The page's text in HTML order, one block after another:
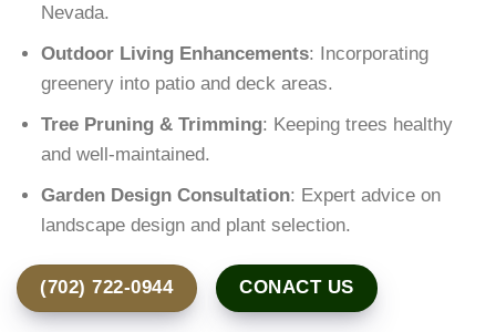
Nevada.
Outdoor Living Enhancements: Incorporating
greenery into patio and deck areas.
Tree Pruning & Trimming: Keeping trees healthy
and well-maintained.
Garden Design Consultation: Expert advice on
landscape design and plant selection.
(702) 722-0944 CONACT US